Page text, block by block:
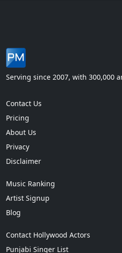
Serving since 2007, with 300,000
Contact Us
Pricing
About Us
Privacy
Disclaimer
Music Ranking
Artist Signup
Blog
Contact Hollywood Actors
Punjabi Singer List